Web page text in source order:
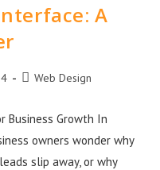
A
Web Design
Business Growth In
owners wonder why
slip away, or why